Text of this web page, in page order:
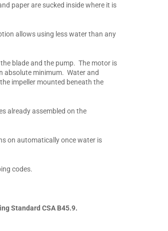
paper are sucked inside where it is
allows using less water than any
blade and the pump. The motor is
absolute minimum. Water and
impeller mounted beneath the
already assembled on the
on automatically once water is
codes.
Standard CSA B45.9.